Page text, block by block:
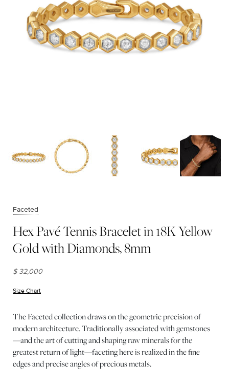
Faceted
Hex Pavé Tennis Bracelet in 18K Yellow
Gold with Diamonds, 8mm
$ 32,000
Size Chart
The Faceted collection draws on the geometric precision of
modern architecture. Traditionally associated with gemstones
—and the art of cutting and shaping raw minerals for the
greatest return of light—faceting here is realized in the fine
edges and precise angles of precious metals.